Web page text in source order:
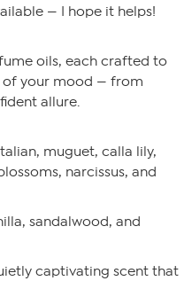
— I hope it helps!
oils, each crafted to
of your mood — from
allure.
muguet, calla lily,
narcissus, and
sandalwood, and
captivating scent that